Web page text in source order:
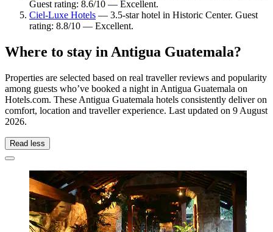
Guest rating: 8.6/10 — Excellent.
Ciel-Luxe Hotels — 3.5-star hotel in Historic Center. Guest
rating: 8.8/10 — Excellent.
Where to stay in Antigua Guatemala?
Properties are selected based on real traveller reviews and popularity
among guests who’ve booked a night in Antigua Guatemala on
Hotels.com. These Antigua Guatemala hotels consistently deliver on
comfort, location and traveller experience. Last updated on 9 August
2026.
Read less